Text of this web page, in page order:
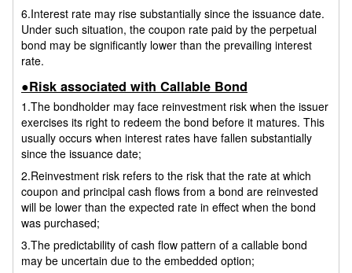
6.Interest rate may rise substantially since the issuance date.
Under such situation, the coupon rate paid by the perpetual
bond may be significantly lower than the prevailing interest
rate.
●Risk associated with Callable Bond
1.The bondholder may face reinvestment risk when the issuer
exercises its right to redeem the bond before it matures. This
usually occurs when interest rates have fallen substantially
since the issuance date;
2.Reinvestment risk refers to the risk that the rate at which
coupon and principal cash flows from a bond are reinvested
will be lower than the expected rate in effect when the bond
was purchased;
3.The predictability of cash flow pattern of a callable bond
may be uncertain due to the embedded option;